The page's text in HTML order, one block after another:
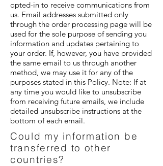
opted-in to receive communications from
us. Email addresses submitted only
through the order processing page will be
used for the sole purpose of sending you
information and updates pertaining to
your order. If, however, you have provided
the same email to us through another
method, we may use it for any of the
purposes stated in this Policy. Note: If at
any time you would like to unsubscribe
from receiving future emails, we include
detailed unsubscribe instructions at the
bottom of each email.
Could my information be
transferred to other
countries?